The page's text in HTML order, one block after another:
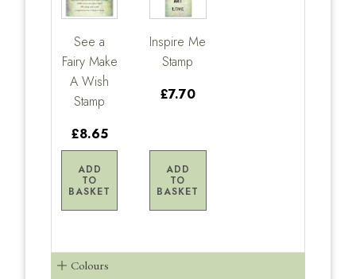
See a
Fairy Make
A Wish
Stamp
£8.65
ADD
TO
BASKET
Inspire Me
Stamp
£7.70
ADD
TO
BASKET
Colours